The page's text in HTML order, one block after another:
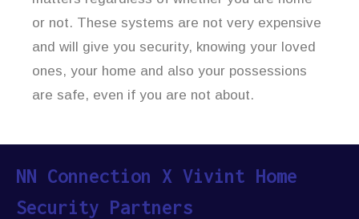
or not. These systems are not very expensive
and will give you security, knowing your loved
ones, your home and also your possessions
are safe, even if you are not about.
NN Connection X Vivint Home
Security Partners